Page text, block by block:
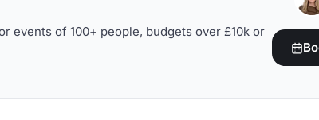
events of 100+ people, budgets over £10k or